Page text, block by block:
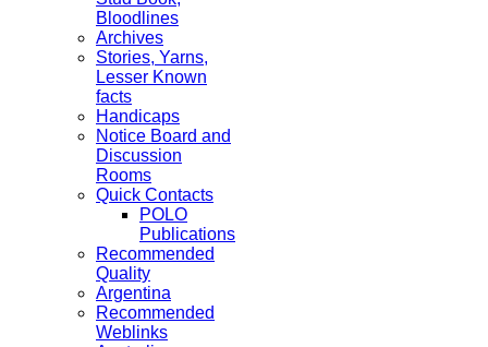
Bloodlines
Archives
Stories, Yarns,
Lesser Known
facts
Handicaps
Notice Board and
Discussion
Rooms
Quick Contacts
POLO
Publications
Recommended
Quality
Argentina
Recommended
Weblinks